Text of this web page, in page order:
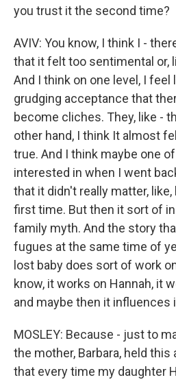
you trust it the second time?
AVIV: You know, I think I -
that it felt too sentimental or,
And I think on one level, I
grudging acceptance that
become cliches. They, like -
other hand, I think It almost
true. And I think maybe one
interested in when I went
that it didn't really matter,
first time. But then it sort of
family myth. And the story
fugues at the same time of
lost baby does sort of work
know, it works on Hannah, it
and maybe then it influences
MOSLEY: Because - just to
the mother, Barbara, held
that every time my daughter